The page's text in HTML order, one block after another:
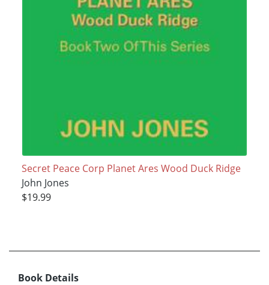
Secret Peace Corp Planet Ares Wood Duck Ridge
John Jones
$19.99
Book Details